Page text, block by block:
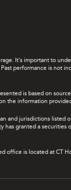
It's important to
performance is not
is based on
the information
and jurisdictions listed
granted a securities
office is located at CT